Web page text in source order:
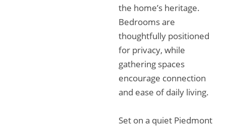
the home’s heritage.
Bedrooms are
thoughtfully positioned
for privacy, while
gathering spaces
encourage connection
and ease of daily living.
Set on a quiet Piedmont